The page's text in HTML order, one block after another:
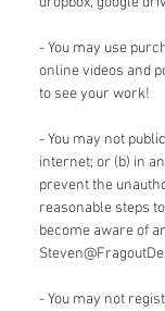
- You may use
online videos and
to see your work!
- You may not
internet; or (b) in
prevent the
reasonable steps
become aware of
- You may not